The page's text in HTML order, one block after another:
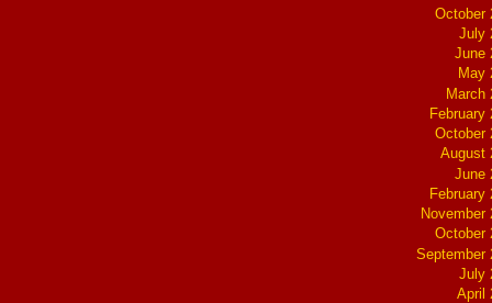
October
July
June
May
March
February
October
August
June
February
November
October
September
July
April